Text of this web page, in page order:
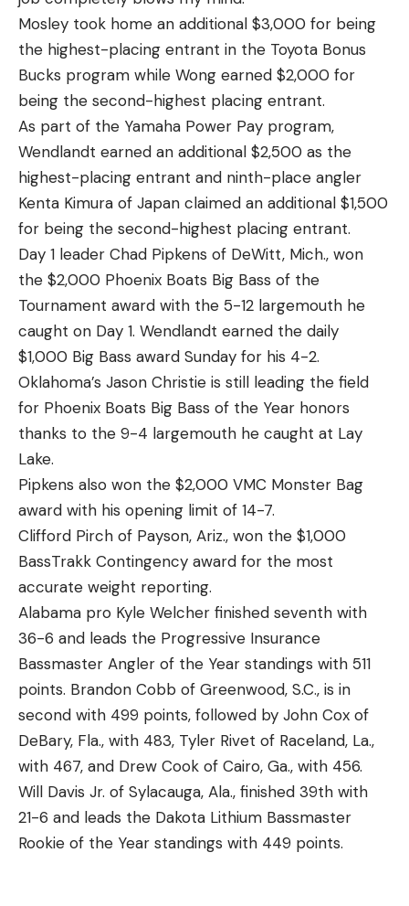
Mosley took home an additional $3,000 for being
the highest-placing entrant in the Toyota Bonus
Bucks program while Wong earned $2,000 for
being the second-highest placing entrant.
As part of the Yamaha Power Pay program,
Wendlandt earned an additional $2,500 as the
highest-placing entrant and ninth-place angler
Kenta Kimura of Japan claimed an additional $1,500
for being the second-highest placing entrant.
Day 1 leader Chad Pipkens of DeWitt, Mich., won
the $2,000 Phoenix Boats Big Bass of the
Tournament award with the 5-12 largemouth he
caught on Day 1. Wendlandt earned the daily
$1,000 Big Bass award Sunday for his 4-2.
Oklahoma’s Jason Christie is still leading the field
for Phoenix Boats Big Bass of the Year honors
thanks to the 9-4 largemouth he caught at Lay
Lake.
Pipkens also won the $2,000 VMC Monster Bag
award with his opening limit of 14-7.
Clifford Pirch of Payson, Ariz., won the $1,000
BassTrakk Contingency award for the most
accurate weight reporting.
Alabama pro Kyle Welcher finished seventh with
36-6 and leads the Progressive Insurance
Bassmaster Angler of the Year standings with 511
points. Brandon Cobb of Greenwood, S.C., is in
second with 499 points, followed by John Cox of
DeBary, Fla., with 483, Tyler Rivet of Raceland, La.,
with 467, and Drew Cook of Cairo, Ga., with 456.
Will Davis Jr. of Sylacauga, Ala., finished 39th with
21-6 and leads the Dakota Lithium Bassmaster
Rookie of the Year standings with 449 points.